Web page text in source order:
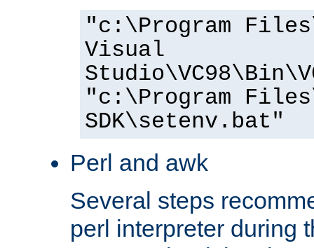
"c:\Program
Visual
"c:\Program
SDK\setenv.bat"
Perl and awk
Several steps
perl interpreter during